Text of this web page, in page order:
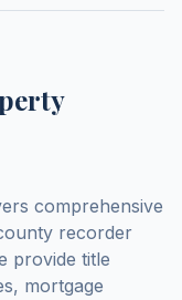
comprehensive
recorder
provide title
mortgage